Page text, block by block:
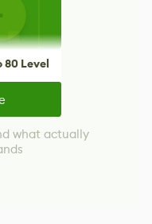
80 Level
what actually